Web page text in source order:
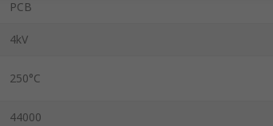
PCB
4kV
250°C
44000